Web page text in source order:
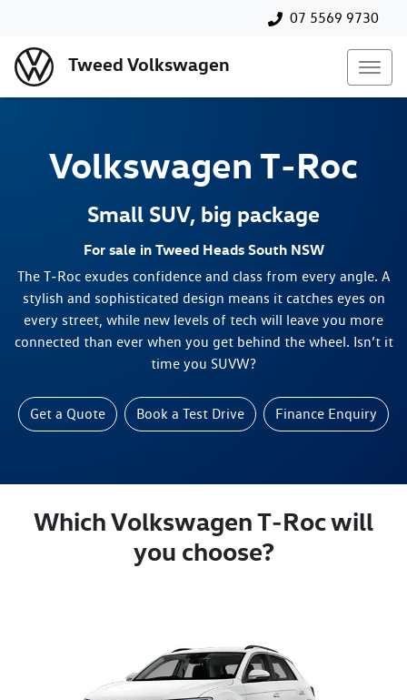
07 5569 9730
Tweed Volkswagen
Volkswagen T‑Roc
Small SUV, big package
For sale in Tweed Heads South NSW
The T‑Roc exudes confidence and class from every angle. A
stylish and sophisticated design means it catches eyes on
every street, while new levels of tech will leave you more
connected than ever when you get behind the wheel. Isn’t it
time you SUVW?
Get a Quote Book a Test Drive Finance Enquiry
Which Volkswagen T‑Roc will
you choose?